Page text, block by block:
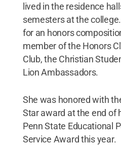
lived in the residence
semesters at the
for an honors
member of the Honors
Club, the Christian
Lion Ambassadors.
She was honored with
Star award at the end of
Penn State Educational
Service Award this year.